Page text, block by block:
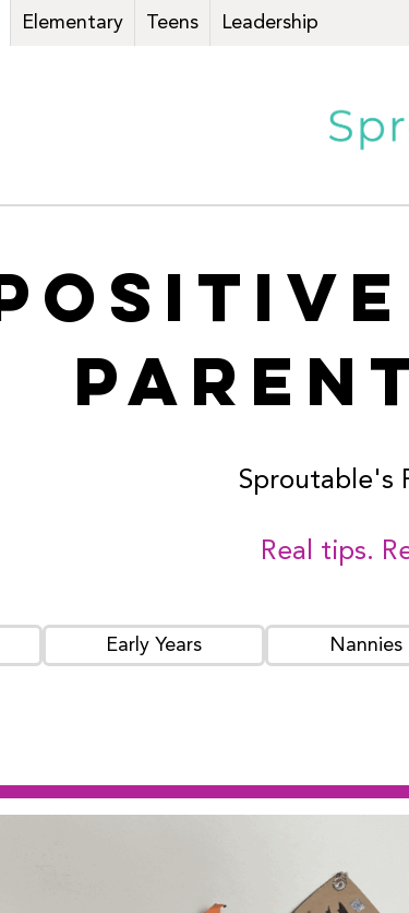
Elementary Teens Leadership
Sproutable's
Real tips.
Early Years Nannies